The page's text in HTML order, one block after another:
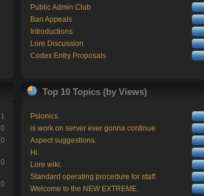
Public Admin Club
Ban Appeals
Introductions
Lore Discussion
Codex Entry Proposals
1
0
0
0
0
Top 10 Topics (by Views)
Psionics.
is work on server ever gonna continue
Aspect suggestions.
Hi.
Lore wiki.
Standard operating procedure for staff.
Welcome to the NEW EXTREME.